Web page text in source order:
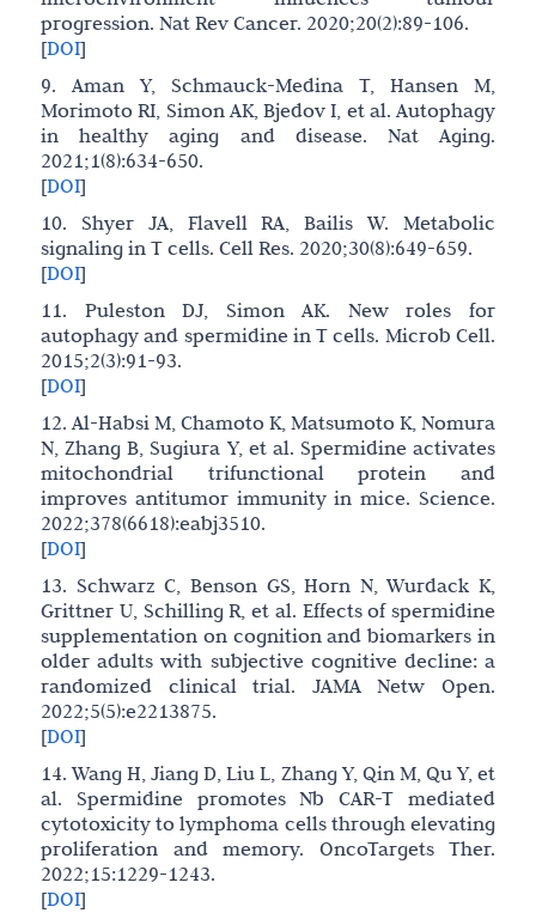
progression. Nat Rev Cancer. 2020;20(2):89-106.
[DOI]
9. Aman Y, Schmauck-Medina T, Hansen M,
Morimoto RI, Simon AK, Bjedov I, et al. Autophagy
in healthy aging and disease. Nat Aging.
2021;1(8):634-650.
[DOI]
10. Shyer JA, Flavell RA, Bailis W. Metabolic
signaling in T cells. Cell Res. 2020;30(8):649-659.
[DOI]
11. Puleston DJ, Simon AK. New roles for
autophagy and spermidine in T cells. Microb Cell.
2015;2(3):91-93.
[DOI]
12. Al-Habsi M, Chamoto K, Matsumoto K, Nomura
N, Zhang B, Sugiura Y, et al. Spermidine activates
mitochondrial trifunctional protein and
improves antitumor immunity in mice. Science.
2022;378(6618):eabj3510.
[DOI]
13. Schwarz C, Benson GS, Horn N, Wurdack K,
Grittner U, Schilling R, et al. Effects of spermidine
supplementation on cognition and biomarkers in
older adults with subjective cognitive decline: a
randomized clinical trial. JAMA Netw Open.
2022;5(5):e2213875.
[DOI]
14. Wang H, Jiang D, Liu L, Zhang Y, Qin M, Qu Y, et
al. Spermidine promotes Nb CAR-T mediated
cytotoxicity to lymphoma cells through elevating
proliferation and memory. OncoTargets Ther.
2022;15:1229-1243.
[DOI]